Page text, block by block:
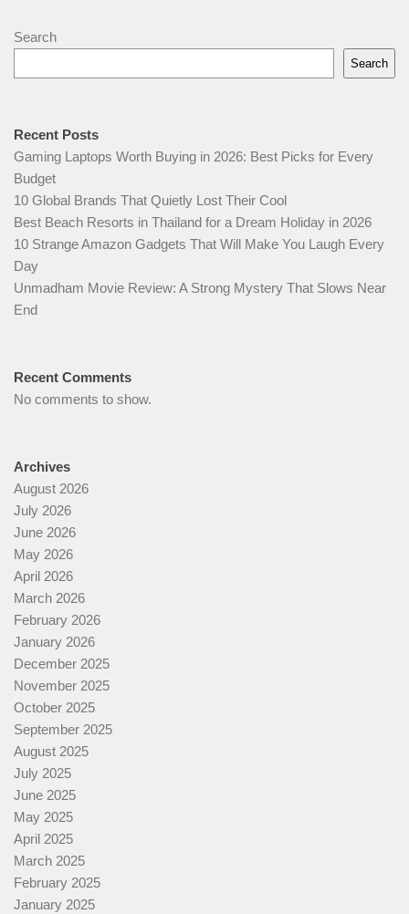
Search
Search
Recent Posts
Gaming Laptops Worth Buying in 2026: Best Picks for Every
Budget
10 Global Brands That Quietly Lost Their Cool
Best Beach Resorts in Thailand for a Dream Holiday in 2026
10 Strange Amazon Gadgets That Will Make You Laugh Every
Day
Unmadham Movie Review: A Strong Mystery That Slows Near
End
Recent Comments
No comments to show.
Archives
August 2026
July 2026
June 2026
May 2026
April 2026
March 2026
February 2026
January 2026
December 2025
November 2025
October 2025
September 2025
August 2025
July 2025
June 2025
May 2025
April 2025
March 2025
February 2025
January 2025